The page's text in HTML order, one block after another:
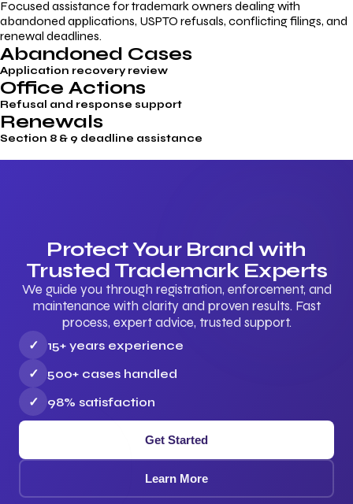
Focused assistance for trademark owners dealing with
abandoned applications, USPTO refusals, conflicting filings, and
renewal deadlines.
Abandoned Cases
Application recovery review
Office Actions
Refusal and response support
Renewals
Section 8 & 9 deadline assistance
Protect Your Brand with
Trusted Trademark Experts
We guide you through registration, enforcement, and
maintenance with clarity and proven results. Fast
process, expert advice, trusted support.
✓
15+ years experience
✓
500+ cases handled
✓
98% satisfaction
Get Started
Learn More